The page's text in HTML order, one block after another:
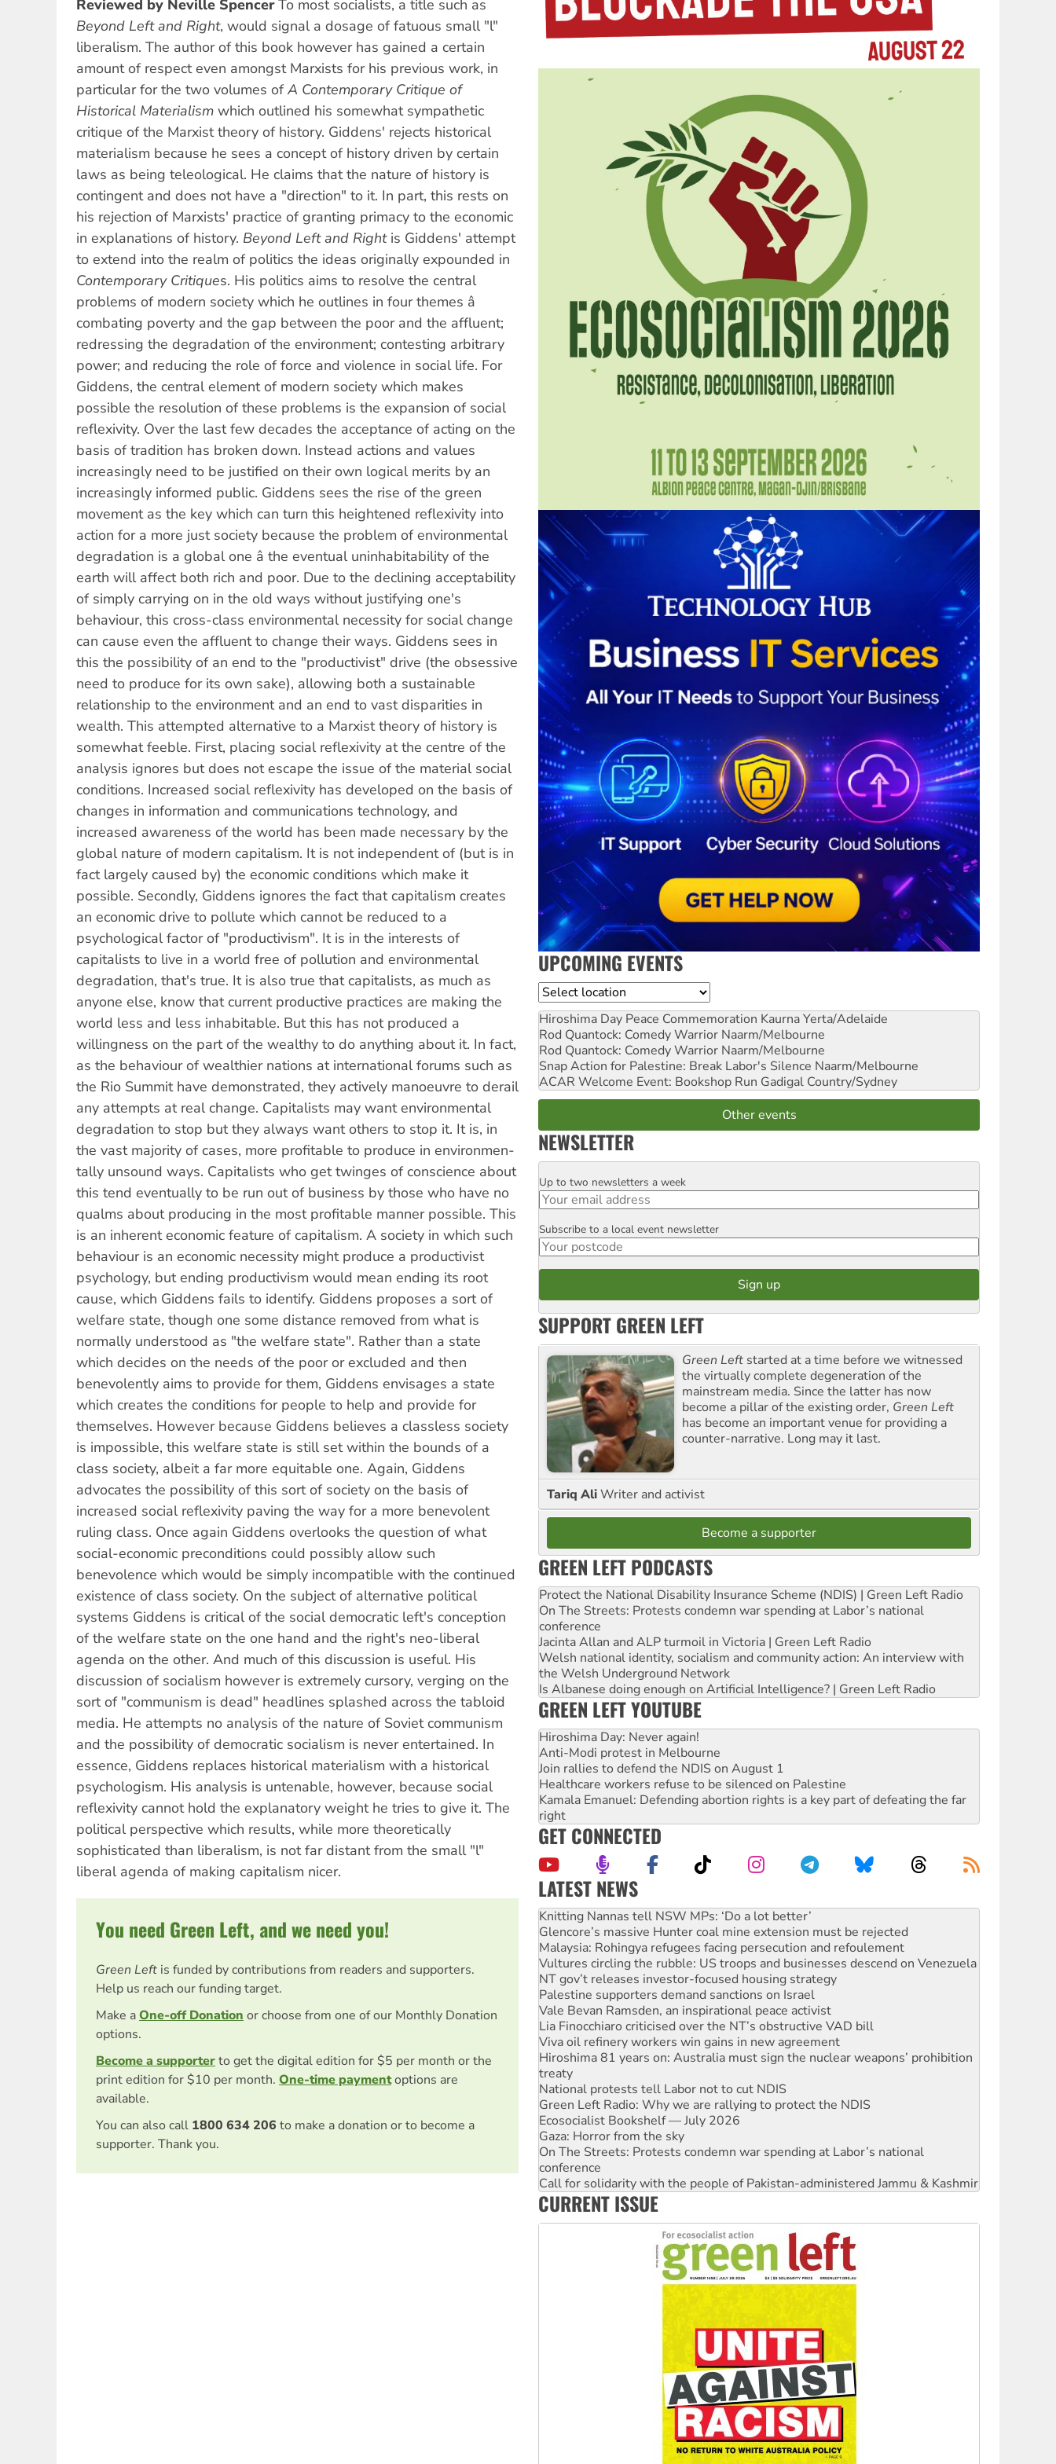
Reviewed by Neville SpencerTo most socialists, a title such as
Beyond Left and Right, would signal a dosage of fatuous small "l"
liberalism. The author of this book however has gained a certain
amount of respect even amongst Marxists for his previous work, in
particular for the two volumes of A Contemporary Critique of
Historical Materialism which outlined his somewhat sympathetic
critique of the Marxist theory of history. Giddens' rejects historical
materialism because he sees a concept of history driven by certain
laws as being teleological. He claims that the nature of history is
contingent and does not have a "direction" to it. In part, this rests on
his rejection of Marxists' practice of granting primacy to the economic
in explanations of history. Beyond Left and Rightis Giddens' attempt
to extend into the realm of politics the ideas originally expounded in
Contemporary Critiques. His politics aims to resolve the central
problems of modern society which he outlines in four themes â
combating poverty and the gap between the poor and the affluent;
redressing the degradation of the environment; contesting arbitrary
power; and reducing the role of force and violence in social life. For
Giddens, the central element of modern society which makes
possible the resolution of these problems is the expansion of social
reflexivity. Over the last few decades the acceptance of acting on the
basis of tradition has broken down. Instead actions and values
increasingly need to be justified on their own logical merits by an
increasingly informed public. Giddens sees the rise of the green
movement as the key which can turn this heightened reflexivity into
action for a more just society because the problem of environmental
degradation is a global one â the eventual uninhabitability of the
earth will affect both rich and poor. Due to the declining acceptability
of simply carrying on in the old ways without justifying one's
behaviour, this cross-class environmental necessity for social change
can cause even the affluent to change their ways. Giddens sees in
this the possibility of an end to the "productivist" drive (the obsessive
need to produce for its own sake), allowing both a sustainable
relationship to the environment and an end to vast disparities in
wealth. This attempted alternative to a Marxist theory of history is
somewhat feeble. First, placing social reflexivity at the centre of the
analysis ignores but does not escape the issue of the material social
conditions. Increased social reflexivity has developed on the basis of
changes in information and communications technology, and
increased awareness of the world has been made necessary by the
global nature of modern capitalism. It is not independent of (but is in
fact largely caused by) the economic conditions which make it
possible. Secondly, Giddens ignores the fact that capitalism creates
an economic drive to pollute which cannot be reduced to a
psychological factor of "productivism". It is in the interests of
capitalists to live in a world free of pollution and environmental
degradation, that's true. It is also true that capitalists, as much as
anyone else, know that current productive practices are making the
world less and less inhabitable. But this has not produced a
willingness on the part of the wealthy to do anything about it. In fact,
as the behaviour of wealthier nations at international forums such as
the Rio Summit have demonstrated, they actively manoeuvre to derail
any attempts at real change. Capitalists may want environmental
degradation to stop but they always want others to stop it. It is, in
the vast majority of cases, more profitable to produce in environmen­
tally unsound ways. Capitalists who get twinges of con­science about
this tend eventually to be run out of business by those who have no
qualms about producing in the most profitable manner possible. This
is an inherent economic feature of capitalism. A society in which such
behaviour is an economic necessity might produce a productivist
psychology, but ending productivism would mean ending its root
cause, which Giddens fails to identify. Giddens proposes a sort of
welfare state, though one some distance removed from what is
normally understood as "the welfare state". Rather than a state
which decides on the needs of the poor or excluded and then
benevolently aims to provide for them, Giddens envisages a state
which creates the conditions for people to help and provide for
themselves. However because Giddens believes a classless society
is impossible, this welfare state is still set within the bounds of a
class society, albeit a far more equitable one. Again, Giddens
advocates the possibility of this sort of society on the basis of
increased social reflexivity paving the way for a more benevolent
ruling class. Once again Giddens overlooks the question of what
social-economic preconditions could possibly allow such
benevolence which would be simply incompatible with the continued
existence of class society. On the subject of alternative political
systems Giddens is critical of the social democratic left's conception
of the welfare state on the one hand and the right's neo-liberal
agenda on the other. And much of this discussion is useful. His
discussion of socialism however is extremely cursory, verging on the
sort of "communism is dead" headlines splashed across the tabloid
media. He attempts no analysis of the nature of Soviet communism
and the possibility of democratic socialism is never entertained. In
essence, Giddens replaces historical materialism with a historical
psychologism. His analysis is untenable, however, because social
reflexivity cannot hold the explanatory weight he tries to give it. The
political perspective which results, while more theoretically
sophisticated than liberalism, is not far distant from the small "l"
liberal agenda of making capitalism nicer.
You need Green Left, and we need you!
Green Left is funded by contributions from readers and supporters.
Help us reach our funding target.
Make aOne-off Donationor choose from one of our Monthly Donation
options.
Become a supporterto get the digital edition for $5 per month or the
print edition for $10 per month. One-time paymentoptions are
available.
You can also call 1800 634 206 to make a donation or to become a
supporter. Thank you.
UPCOMING EVENTS
Location
Hiroshima Day Peace Commemoration Kaurna Yerta/Adelaide
Rod Quantock: Comedy Warrior Naarm/Melbourne
Rod Quantock: Comedy Warrior Naarm/Melbourne
Snap Action for Palestine: Break Labor's Silence Naarm/Melbourne
ACAR Welcome Event: Bookshop Run Gadigal Country/Sydney
Other events
NEWSLETTER
Email
Up to two newsletters a week
Postcode
Subscribe to a local event newsletter
SUPPORT GREEN LEFT
Green Left started at a time before we witnessed
the virtually complete degeneration of the
mainstream media. Since the latter has now
become a pillar of the existing order, Green Left
has become an important venue for providing a
counter-narrative. Long may it last.
Tariq AliWriter and activist
Become a supporter
GREEN LEFT PODCASTS
Protect the National Disability Insurance Scheme (NDIS) | Green Left Radio
On The Streets: Protests condemn war spending at Labor’s national
conference
Jacinta Allan and ALP turmoil in Victoria | Green Left Radio
Welsh national identity, socialism and community action: An interview with
the Welsh Underground Network
Is Albanese doing enough on Artificial Intelligence? | Green Left Radio
GREEN LEFT YOUTUBE
Hiroshima Day: Never again!
Anti-Modi protest in Melbourne
Join rallies to defend the NDIS on August 1
Healthcare workers refuse to be silenced on Palestine
Kamala Emanuel: Defending abortion rights is a key part of defeating the far
right
GET CONNECTED
LATEST NEWS
Why Work for the Dole programs must be abolished
Knitting Nannas tell NSW MPs: ‘Do a lot better’
Glencore’s massive Hunter coal mine extension must be rejected
Malaysia: Rohingya refugees facing persecution and refoulement
Vultures circling the rubble: US troops and businesses descend on Venezuela
NT gov’t releases investor-focused housing strategy
Palestine supporters demand sanctions on Israel
Vale Bevan Ramsden, an inspirational peace activist
Lia Finocchiaro criticised over the NT’s obstructive VAD bill
Viva oil refinery workers win gains in new agreement
Hiroshima 81 years on: Australia must sign the nuclear weapons’ prohibition
treaty
National protests tell Labor not to cut NDIS
Green Left Radio: Why we are rallying to protect the NDIS
Ecosocialist Bookshelf — July 2026
Gaza: Horror from the sky
On The Streets: Protests condemn war spending at Labor’s national
conference
Call for solidarity with the people of Pakistan-administered Jammu & Kashmir
High Court challenge begins against Queensland’s ‘stupid’ law
Rising Tide targets ANZ over threat to finance fracking in NT
Why you must book now for Ecosocialism 2026
CURRENT ISSUE